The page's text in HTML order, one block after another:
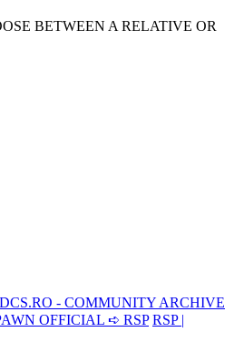
BETWEEN A RELATIVE OR
- COMMUNITY ARCHIVE
OFFICIAL ➪ RSP RSP |